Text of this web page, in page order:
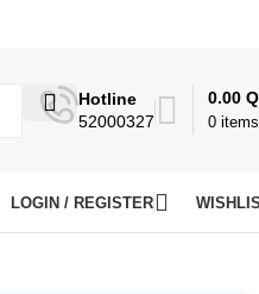
Hotline
52000327
0 items
0.00
LOGIN / REGISTER